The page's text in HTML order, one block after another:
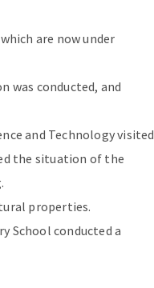
are now under
was conducted, and
and Technology visited
the situation of the
properties.
School conducted a